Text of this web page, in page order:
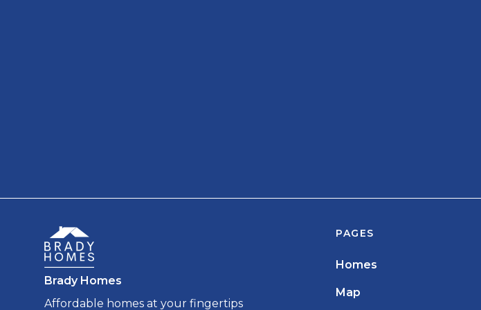
Brady Homes
Affordable homes at your fingertips
PAGES
Homes
Map